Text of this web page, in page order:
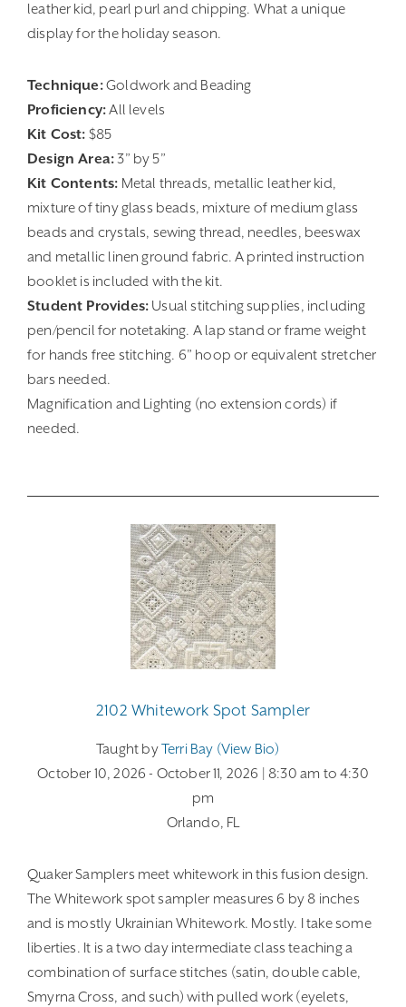
leather kid, pearl purl and chipping. What a unique
display for the holiday season.
Technique:Goldwork and Beading
Proficiency:All levels
Kit Cost: $85
Design Area:3” by 5”
Kit Contents: Metal threads, metallic leather kid,
mixture of tiny glass beads, mixture of medium glass
beads and crystals, sewing thread, needles, beeswax
and metallic linen ground fabric. A printed instruction
booklet is included with the kit.
Student Provides: Usual stitching supplies, including
pen/pencil for notetaking. A lap stand or frame weight
for hands free stitching. 6” hoop or equivalent stretcher
bars needed.
Magnification and Lighting (no extension cords) if
needed.
2102 Whitework Spot Sampler
Taught byTerri Bay (view Bio)
October 10, 2026 - October 11, 2026 | 8:30 am to 4:30
pm
Orlando, FL
Quaker Samplers meet whitework in this fusion design.
The Whitework spot sampler measures 6 by 8 inches
and is mostly Ukrainian Whitework. Mostly. I take some
liberties. It is a two day intermediate class teaching a
combination of surface stitches (satin, double cable,
Smyrna Cross, and such) with pulled work (eyelets,